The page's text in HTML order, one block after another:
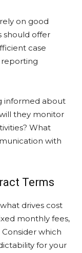
on good
should offer
case
reporting
informed about
they monitor
What
with
Terms
drives cost
monthly fees,
which
for your